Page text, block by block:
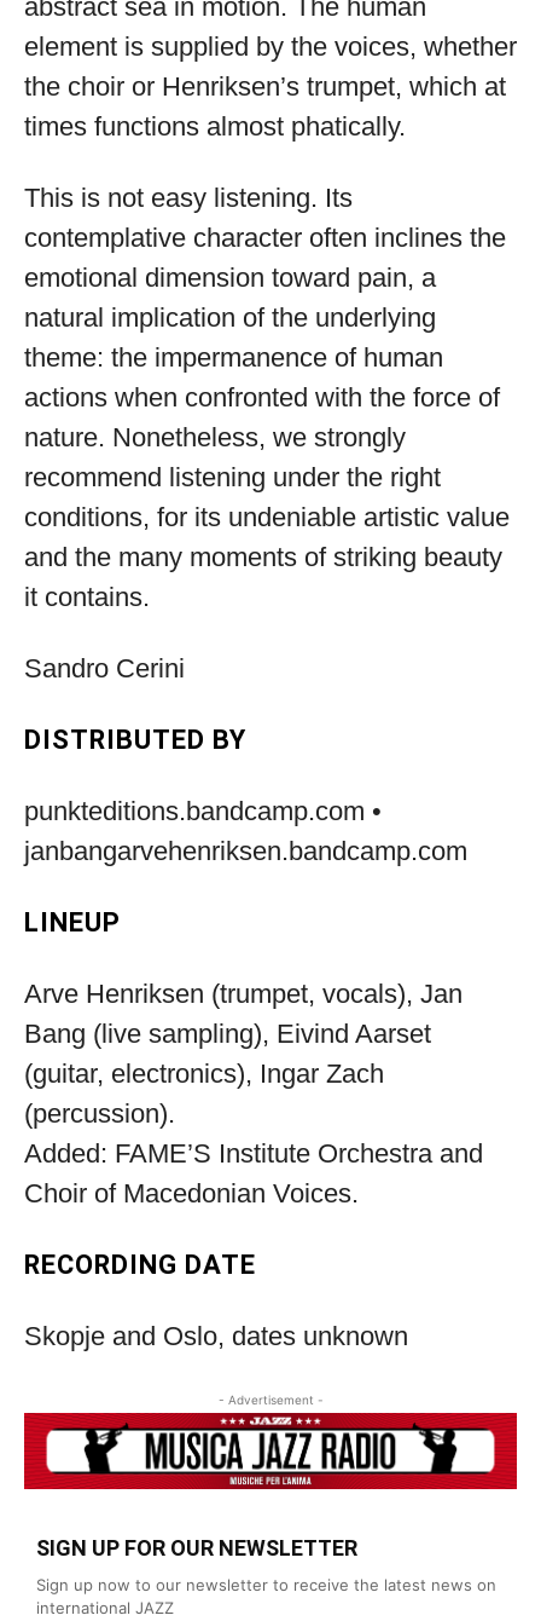
abstract sea in motion. The human
element is supplied by the voices, whether
the choir or Henriksen’s trumpet, which at
times functions almost phatically.
This is not easy listening. Its
contemplative character often inclines the
emotional dimension toward pain, a
natural implication of the underlying
theme: the impermanence of human
actions when confronted with the force of
nature. Nonetheless, we strongly
recommend listening under the right
conditions, for its undeniable artistic value
and the many moments of striking beauty
it contains.
Sandro Cerini
DISTRIBUTED BY
punkteditions.bandcamp.com •
janbangarvehenriksen.bandcamp.com
LINEUP
Arve Henriksen (trumpet, vocals), Jan
Bang (live sampling), Eivind Aarset
(guitar, electronics), Ingar Zach
(percussion).
Added: FAME’S Institute Orchestra and
Choir of Macedonian Voices.
RECORDING DATE
Skopje and Oslo, dates unknown
- Advertisement -
SIGN UP FOR OUR NEWSLETTER
Sign up now to our newsletter to receive the latest news on
international JAZZ